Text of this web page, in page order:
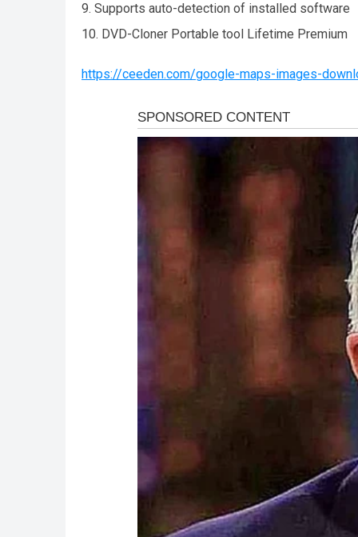
Supports auto-detection of installed software
DVD-Cloner Portable tool Lifetime Premium
https://ceeden.com/google-maps-images-